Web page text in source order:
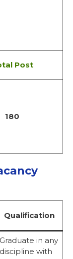
Post
180
Qualification
Graduate in any
discipline with